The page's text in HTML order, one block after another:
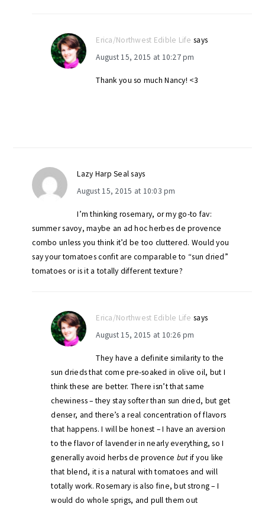
Erica/Northwest Edible Life says
August 15, 2015 at 10:27 pm
Thank you so much Nancy! <3
Lazy Harp Seal says
August 15, 2015 at 10:03 pm
I’m thinking rosemary, or my go-to fav:
summer savoy, maybe an ad hoc herbes de provence
combo unless you think it’d be too cluttered. Would you
say your tomatoes confit are comparable to “sun dried”
tomatoes or is it a totally different texture?
Erica/Northwest Edible Life says
August 15, 2015 at 10:26 pm
They have a definite similarity to the
sun drieds that come pre-soaked in olive oil, but I
think these are better. There isn’t that same
chewiness – they stay softer than sun dried, but get
denser, and there’s a real concentration of flavors
that happens. I will be honest – I have an aversion
to the flavor of lavender in nearly everything, so I
generally avoid herbs de provence butif you like
that blend, it is a natural with tomatoes and will
totally work. Rosemary is also fine, but strong – I
would do whole sprigs, and pull them out